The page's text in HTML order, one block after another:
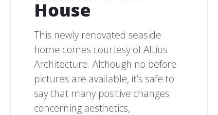
House
This newly renovated seaside
home comes courtesy of Altius
Architecture. Although no before
pictures are available, it’s safe to
say that many positive changes
concerning aesthetics,